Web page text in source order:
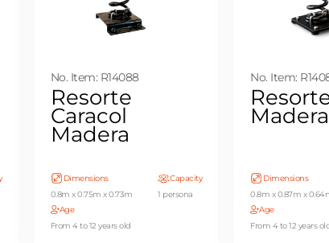
No. Item: R14088
Resorte
Caracol
Madera
Dimensions
0.8m x 0.75m x 0.73m
Capacity
1 persona
Age
From 4 to 12 years old
No. Item:
Madera
Dimensions
0.8m x 0.87m x
Age
From 4 to 12 years